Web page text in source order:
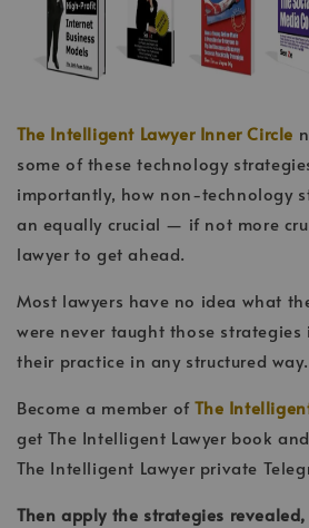
The Intelligent Lawyer Inner Circle
some of these technology
importantly, how non-technology
an equally crucial — if not more
lawyer to get ahead.
Most lawyers have no idea what
were never taught those
their practice in any structured way.
Become a member ofThe
get The Intelligent Lawyer book
The Intelligent Lawyer private
Then apply the strategies